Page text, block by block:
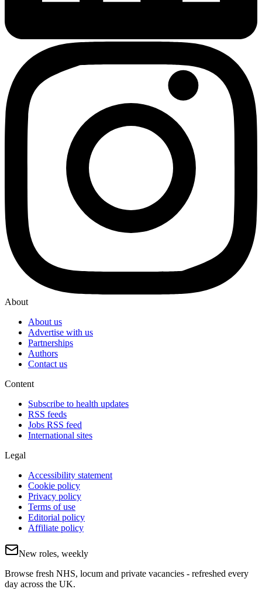
About
About us
Advertise with us
Partnerships
Authors
Contact us
Content
Subscribe to health updates
RSS feeds
Jobs RSS feed
International sites
Legal
Accessibility statement
Cookie policy
Privacy policy
Terms of use
Editorial policy
Affiliate policy
New roles, weekly
Browse fresh NHS, locum and private vacancies - refreshed every
day across the UK.